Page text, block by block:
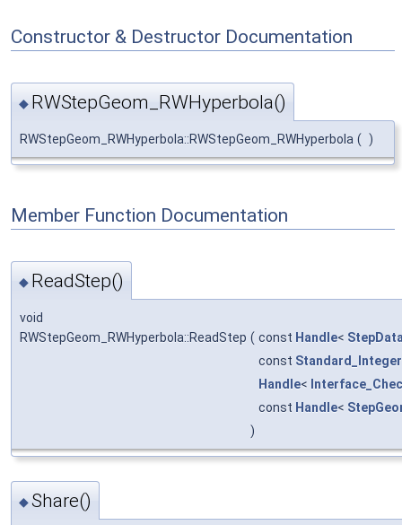
Constructor & Destructor Documentation
◆ RWStepGeom_RWHyperbola()
RWStepGeom_RWHyperbola::RWStepGeom_RWHyperbola ( )
Member Function Documentation
◆ ReadStep()
void
RWStepGeom_RWHyperbola::ReadStep ( const Handle<
const Standard_Integer
Handle<
const Handle<
)
◆Share()